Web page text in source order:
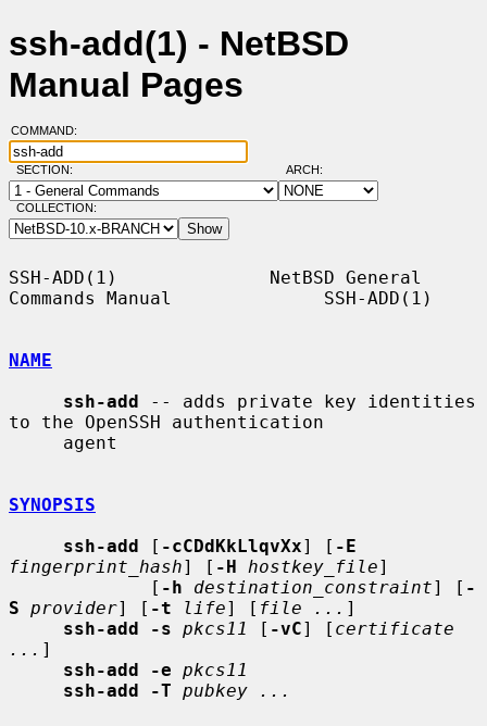
ssh-add(1) - NetBSD
Manual Pages
COMMAND:
SECTION: ARCH:
COLLECTION:
SSH-ADD(1)              NetBSD General
Commands Manual              SSH-ADD(1)
NAME
ssh-add -- adds private key identities
to the OpenSSH authentication
SYNOPSIS
ssh-add [ -cCDdKkLlqvXx] [ -E
fingerprint_hash] [ -H hostkey_file]
             [
-h destination_constraint] [ -
S provider] [ -t life] [ file ... ]
ssh-add -s pkcs11 [ -vC] [ certificate
... ]
ssh-add -e pkcs11
ssh-add -T pubkey ...